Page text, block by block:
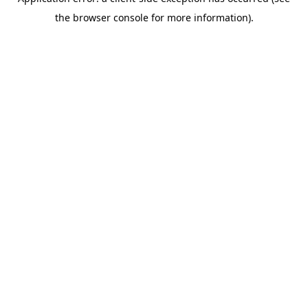
the browser console for more information).